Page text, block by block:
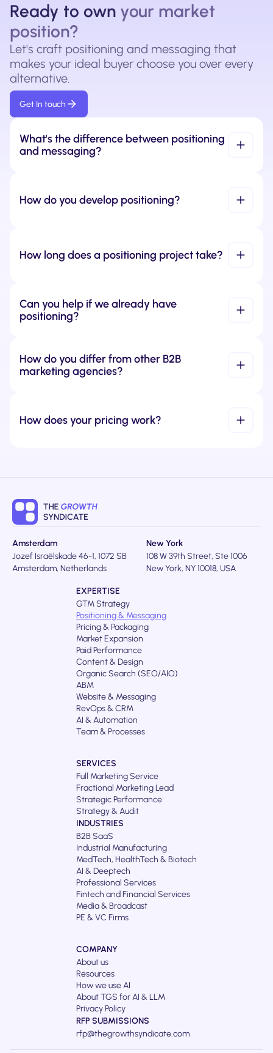
Ready to own your market
position?
Let's craft positioning and messaging that
makes your ideal buyer choose you over every
alternative.
Get In touch
What's the difference between positioning
and messaging?
How do you develop positioning?
How long does a positioning project take?
Can you help if we already have
positioning?
How do you differ from other B2B
marketing agencies?
How does your pricing work?
Amsterdam
Jozef Israëlskade 46-1, 1072 SB
Amsterdam, Netherlands
New York
108 W 39th Street, Ste 1006
New York, NY 10018, USA
EXPERTISE
GTM Strategy
Positioning & Messaging
Pricing & Packaging
Market Expansion
Paid Performance
Content & Design
Organic Search (SEO/AIO)
ABM
Website & Messaging
RevOps & CRM
AI & Automation
Team & Processes
SERVICES
Full Marketing Service
Fractional Marketing Lead
Strategic Performance
Strategy & Audit
INDUSTRIES
B2B SaaS
Industrial Manufacturing
MedTech, HealthTech & Biotech
AI & Deeptech
Professional Services
Fintech and Financial Services
Media & Broadcast
PE & VC Firms
COMPANY
About us
Resources
How we use AI
About TGS for AI & LLM
Privacy Policy
RFP SUBMISSIONS
rfp@thegrowthsyndicate.com